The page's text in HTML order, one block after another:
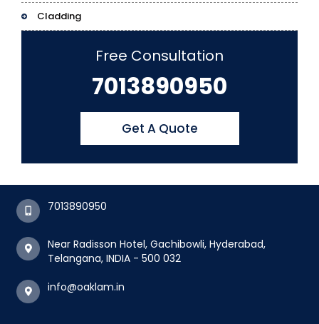
Cladding
Free Consultation
7013890950
Get A Quote
7013890950
Near Radisson Hotel, Gachibowli, Hyderabad,
Telangana, INDIA - 500 032
info@oaklam.in